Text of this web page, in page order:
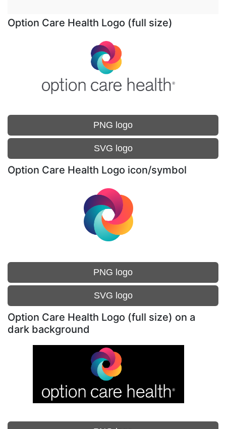
Option Care Health Logo (full size)
PNG logo
SVG logo
Option Care Health Logo icon/symbol
PNG logo
SVG logo
Option Care Health Logo (full size) on a
dark background